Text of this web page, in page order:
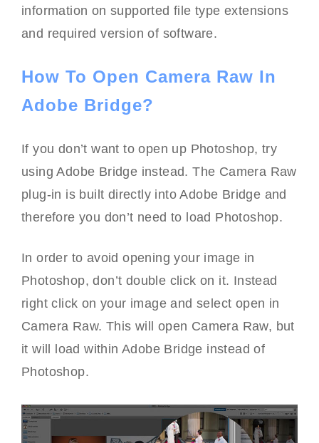
information on supported file type extensions
and required version of software.
How To Open Camera Raw In
Adobe Bridge?
If you don’t want to open up Photoshop, try
using Adobe Bridge instead. The Camera Raw
plug-in is built directly into Adobe Bridge and
therefore you don’t need to load Photoshop.
In order to avoid opening your image in
Photoshop, don’t double click on it. Instead
right click on your image and select open in
Camera Raw. This will open Camera Raw, but
it will load within Adobe Bridge instead of
Photoshop.